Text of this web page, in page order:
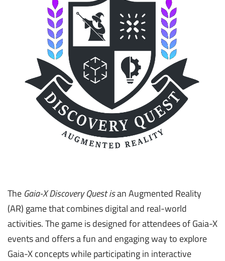
The Gaia-X Discovery Quest isan Augmented Reality
(AR) game that combines digital and real-world
activities. The game is designed for attendees of Gaia-X
events and offers a fun and engaging way to explore
Gaia-X concepts while participating in interactive